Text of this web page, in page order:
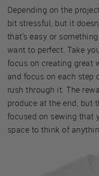
Depending on the
bit stressful, but it
that's easy or
want to perfect. Take
focus on creating great
and focus on each step
rush through it. The
produce at the end, but
focused on sewing that
space to think of